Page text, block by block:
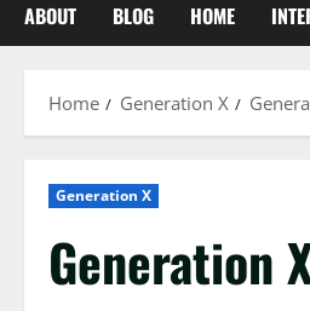
ABOUT BLOG HOME
Home Generation X
Generation X
Generation